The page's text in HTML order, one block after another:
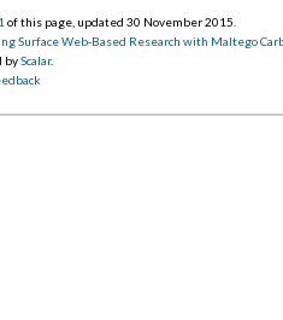
of this page, updated 30 November 2015
Surface Web-Based Research with Maltego
byScalar.